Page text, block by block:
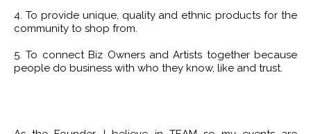
4. To provide unique, quality and ethnic products for the
community to shop from.
5. To connect Biz Owners and Artists together because
people do business with who they know, like and trust.